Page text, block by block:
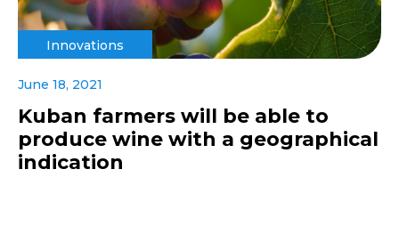
Innovations
June 18, 2021
Kuban farmers will be able to
produce wine with a geographical
indication